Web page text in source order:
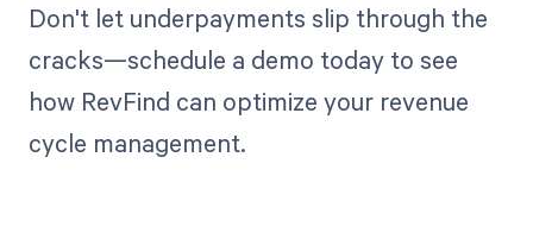
Don't let underpayments slip through the
cracks—schedule a demo today to see
how RevFind can optimize your revenue
cycle management.